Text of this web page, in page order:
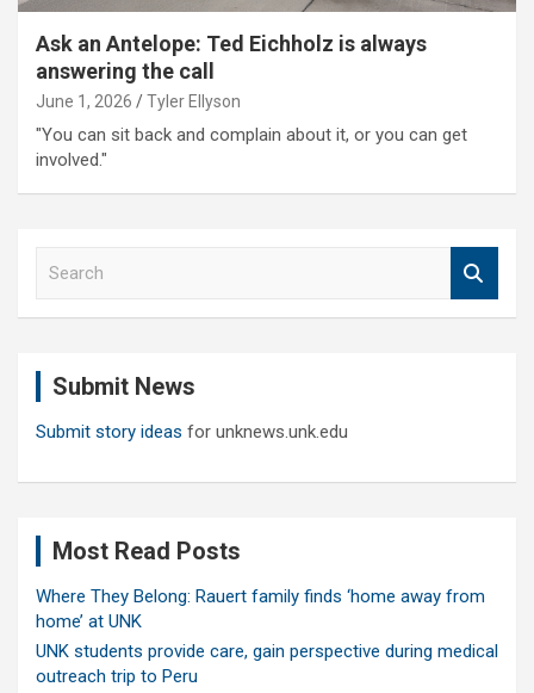
Ask an Antelope: Ted Eichholz is always
answering the call
June 1, 2026 Tyler Ellyson
"You can sit back and complain about it, or you can get
involved."
Submit News
Submit story ideas for unknews.unk.edu
Most Read Posts
Where They Belong: Rauert family finds ‘home away from
home’ at UNK
UNK students provide care, gain perspective during medical
outreach trip to Peru